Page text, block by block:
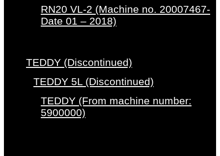
RN20 VL-2 (Machine no. 20007467-
Date 01 – 2018)
TEDDY (Discontinued)
TEDDY 5L (Discontinued)
TEDDY (From machine number:
5900000)